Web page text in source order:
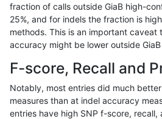
jlack-gatk INDEL I6_15
jlack-gatk INDEL I6_15
jlack-gatk SNP *
fraction of calls outside GiaB high-
25%, and for indels the fraction is
methods. This is an important caveat
accuracy might be lower outside
F-score, Recall and
Notably, most entries did much
measures than at indel accuracy
entries have high SNP f-score,